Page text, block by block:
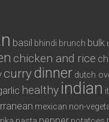
basil bhindi brunch bulk
chicken and rice
currydinner dutch
healthy indian
mexican non-